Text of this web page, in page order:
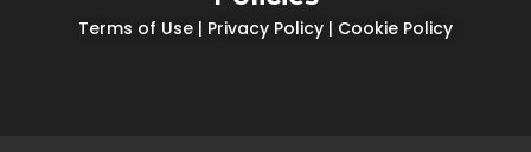
Terms of Use | Privacy Policy | Cookie Policy